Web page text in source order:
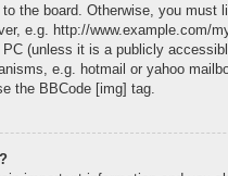
the board. Otherwise, you must
e.g. http://www.example.com/
(unless it is a publicly
e.g. hotmail or yahoo
the BBCode [img] tag.